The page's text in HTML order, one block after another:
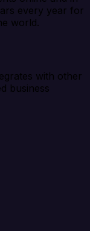
every year for
world.
with other
business